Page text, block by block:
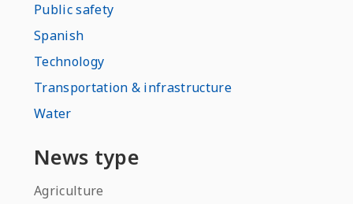
Public safety
Spanish
Technology
Transportation & infrastructure
Water
News type
Agriculture